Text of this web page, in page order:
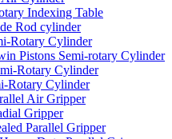
Indexing Table
Rod cylinder
Rotary Cylinder
Pistons Semi-rotary Cylinder
Rotary Cylinder
Rotary Cylinder
Air Gripper
Gripper
Parallel Gripper